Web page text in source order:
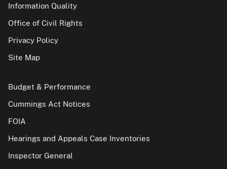
Information Quality
Office of Civil Rights
Privacy Policy
Site Map
Budget & Performance
Cummings Act Notices
FOIA
Hearings and Appeals Case Inventories
Inspector General